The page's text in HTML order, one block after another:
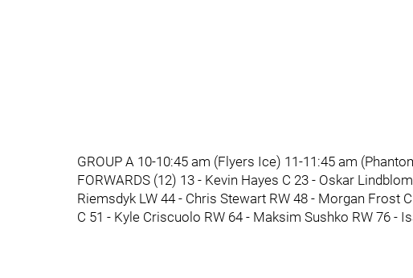
GROUP A 10-10:45 am (Flyers Ice) 11-11:45 am
FORWARDS (12) 13 - Kevin Hayes C 23 - Oskar
Riemsdyk LW 44 - Chris Stewart RW 48 - Morgan Frost
C 51 - Kyle Criscuolo RW 64 - Maksim Sushko RW 76 -